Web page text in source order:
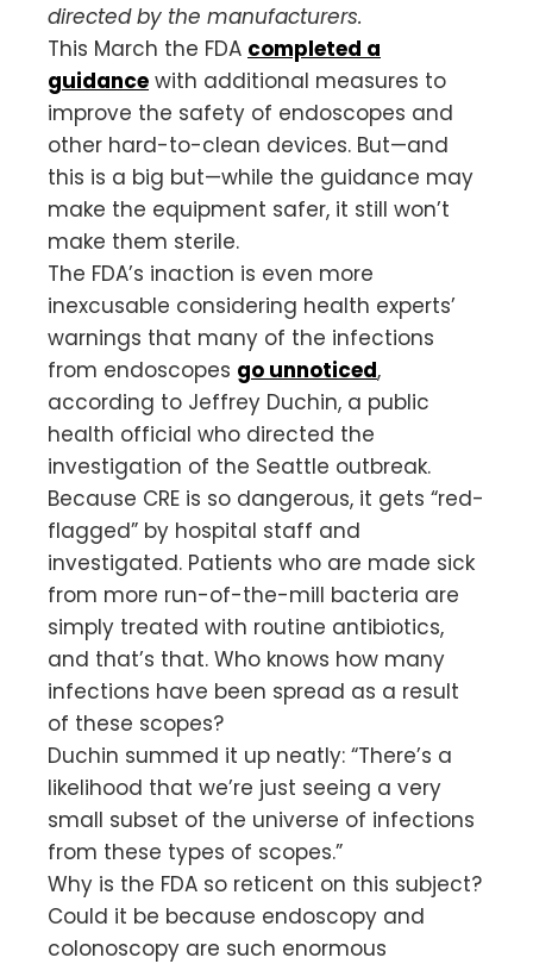
directed by the manufacturers.
This March the FDA completed a
guidance with additional measures to
improve the safety of endoscopes and
other hard-to-clean devices. But—and
this is a big but—while the guidance may
make the equipment safer, it still won’t
make them sterile.
The FDA’s inaction is even more
inexcusable considering health experts’
warnings that many of the infections
from endoscopes go unnoticed,
according to Jeffrey Duchin, a public
health official who directed the
investigation of the Seattle outbreak.
Because CRE is so dangerous, it gets “red-
flagged” by hospital staff and
investigated. Patients who are made sick
from more run-of-the-mill bacteria are
simply treated with routine antibiotics,
and that’s that. Who knows how many
infections have been spread as a result
of these scopes?
Duchin summed it up neatly: “There’s a
likelihood that we’re just seeing a very
small subset of the universe of infections
from these types of scopes.”
Why is the FDA so reticent on this subject?
Could it be because endoscopy and
colonoscopy are such enormous